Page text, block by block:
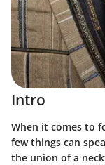
Intro
When it comes to
few things can
the union of a